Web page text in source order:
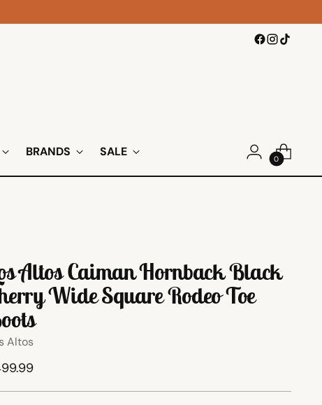
BRANDS SALE 0
Altos Caiman Hornback Black
Wide Square Rodeo Toe
Altos